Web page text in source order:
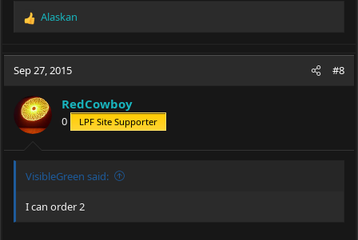
R
c
t
o
n
s
:
Alaskan
Sep 27, 2015 #8
RedCowboy
0 LPF Site Supporter
VisibleGreen said:
I can order 2